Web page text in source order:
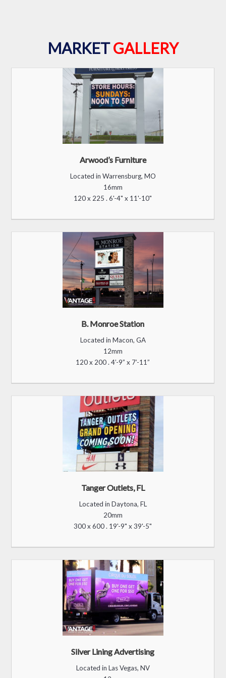
B. Monroe Station
Located in Macon, GA
12mm
120 x 200 . 4’-9” x 7’-11”
Tanger Outlets, FL
Located in Daytona, FL
20mm
300 x 600 . 19'-9" x 39'-5"
Silver Lining Advertising
Located in Las Vegas, NV
12mm
220 x 460 . 8'-8” x 18’-2”
The Riverwoods
Located in Logan, UT
20mm
48 x 96 . 3'-5" x 6'-7"